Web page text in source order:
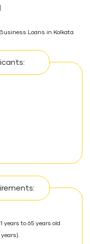
Loans in Kolkata
years to 65 years old